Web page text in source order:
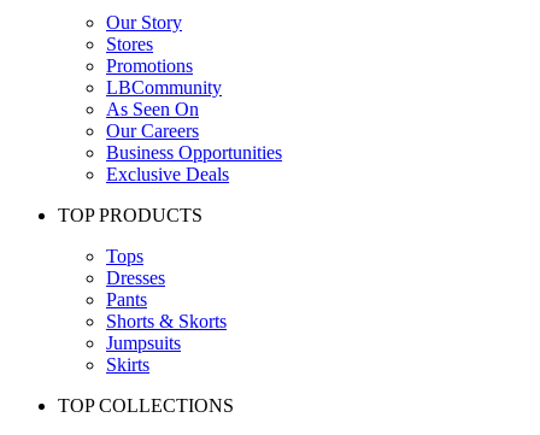
Our Story
Stores
Promotions
LBCommunity
As Seen On
Our Careers
Business Opportunities
Exclusive Deals
TOP PRODUCTS
Tops
Dresses
Pants
Shorts & Skorts
Jumpsuits
Skirts
TOP COLLECTIONS